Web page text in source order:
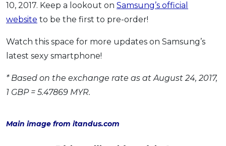
10, 2017. Keep a lookout on Samsung’s official
website to be the first to pre-order!
Watch this space for more updates on Samsung’s
latest sexy smartphone!
* Based on the exchange rate as at August 24, 2017,
1 GBP = 5.47869 MYR.
Main image from itandus.com